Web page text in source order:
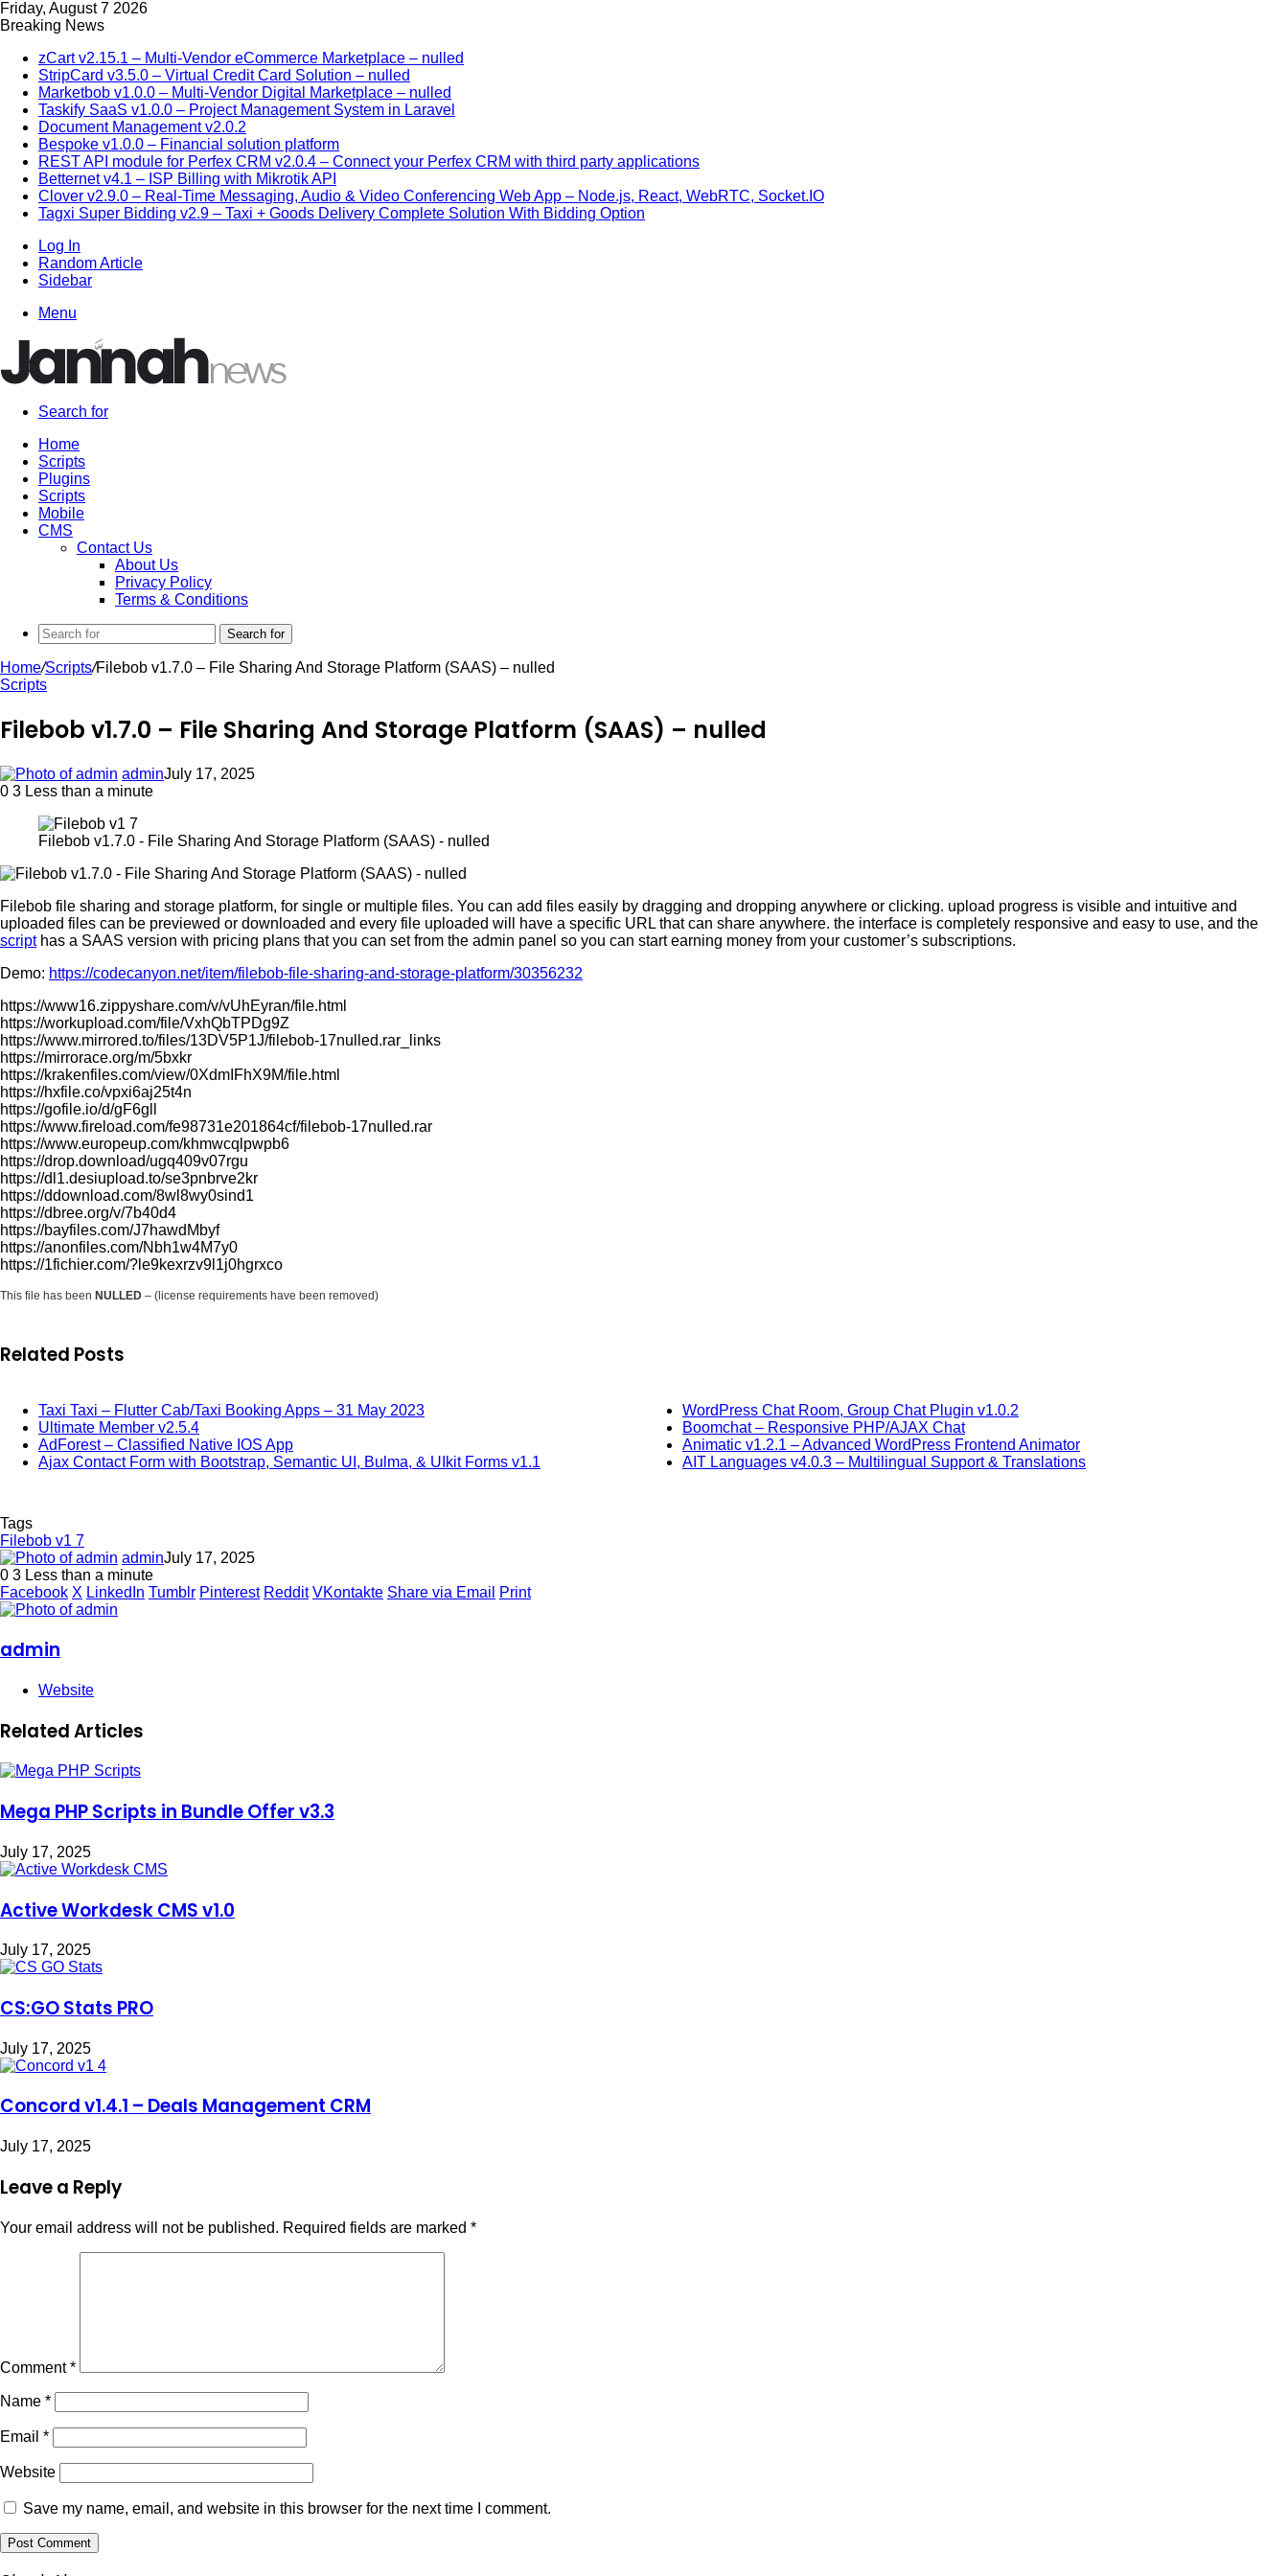
Friday, August 7 2026
Breaking News
zCart v2.15.1 – Multi-Vendor eCommerce Marketplace – nulled
StripCard v3.5.0 – Virtual Credit Card Solution – nulled
Marketbob v1.0.0 – Multi-Vendor Digital Marketplace – nulled
Taskify SaaS v1.0.0 – Project Management System in Laravel
Document Management v2.0.2
Bespoke v1.0.0 – Financial solution platform
REST API module for Perfex CRM v2.0.4 – Connect your Perfex CRM with third party applications
Betternet v4.1 – ISP Billing with Mikrotik API
Clover v2.9.0 – Real-Time Messaging, Audio & Video Conferencing Web App – Node.js, React, WebRTC, Socket.IO
Tagxi Super Bidding v2.9 – Taxi + Goods Delivery Complete Solution With Bidding Option
Log In
Random Article
Sidebar
Menu
Search for
Home
Scripts
Plugins
Scripts
Mobile
CMS
Contact Us
About Us
Privacy Policy
Terms & Conditions
Search for
Home/Scripts/Filebob v1.7.0 – File Sharing And Storage Platform (SAAS) – nulled
Scripts
Filebob v1.7.0 – File Sharing And Storage Platform (SAAS) – nulled
adminJuly 17, 2025
0 3 Less than a minute
Filebob v1.7.0 - File Sharing And Storage Platform (SAAS) - nulled
Filebob file sharing and storage platform, for single or multiple files. You can add files easily by dragging and dropping anywhere or clicking. upload progress is visible and intuitive and
uploaded files can be previewed or downloaded and every file uploaded will have a specific URL that can share anywhere. the interface is completely responsive and easy to use, and the
scripthas a SAAS version with pricing plans that you can set from the admin panel so you can start earning money from your customer’s subscriptions.
Demo: https://codecanyon.net/item/filebob-file-sharing-and-storage-platform/30356232
https://www16.zippyshare.com/v/vUhEyran/file.html
https://workupload.com/file/VxhQbTPDg9Z
https://www.mirrored.to/files/13DV5P1J/filebob-17nulled.rar_links
https://mirrorace.org/m/5bxkr
https://krakenfiles.com/view/0XdmIFhX9M/file.html
https://hxfile.co/vpxi6aj25t4n
https://gofile.io/d/gF6gll
https://www.fireload.com/fe98731e201864cf/filebob-17nulled.rar
https://www.europeup.com/khmwcqlpwpb6
https://drop.download/ugq409v07rgu
https://dl1.desiupload.to/se3pnbrve2kr
https://ddownload.com/8wl8wy0sind1
https://dbree.org/v/7b40d4
https://bayfiles.com/J7hawdMbyf
https://anonfiles.com/Nbh1w4M7y0
https://1fichier.com/?le9kexrzv9l1j0hgrxco
This file has been NULLED – (license requirements have been removed)
Related Posts
Taxi Taxi – Flutter Cab/Taxi Booking Apps – 31 May 2023
Ultimate Member v2.5.4
AdForest – Classified Native IOS App
Ajax Contact Form with Bootstrap, Semantic UI, Bulma, & UIkit Forms v1.1
WordPress Chat Room, Group Chat Plugin v1.0.2
Boomchat – Responsive PHP/AJAX Chat
Animatic v1.2.1 – Advanced WordPress Frontend Animator
AIT Languages v4.0.3 – Multilingual Support & Translations
Tags
Filebob v1 7
adminJuly 17, 2025
0 3 Less than a minute
Facebook X LinkedIn Tumblr Pinterest Reddit VKontakte Share via Email Print
admin
Website
Related Articles
Mega PHP Scripts in Bundle Offer v3.3
July 17, 2025
Active Workdesk CMS v1.0
July 17, 2025
CS:GO Stats PRO
July 17, 2025
Concord v1.4.1 – Deals Management CRM
July 17, 2025
Leave a Reply
Your email address will not be published. Required fields are marked *
Comment*
Name *
Email *
Website
Save my name, email, and website in this browser for the next time I comment.